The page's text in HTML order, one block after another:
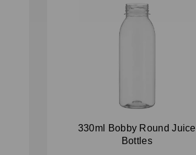
330ml Bobby Round Juice
Bottles